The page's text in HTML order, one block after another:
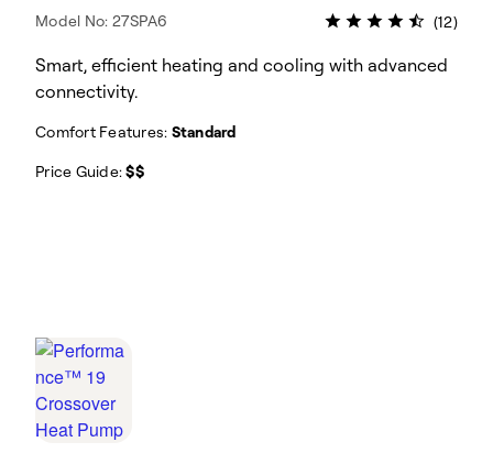
Model No: 27SPA6 (12)
Smart, efficient heating and cooling with advanced
connectivity.
Comfort Features: Standard
Price Guide:$$